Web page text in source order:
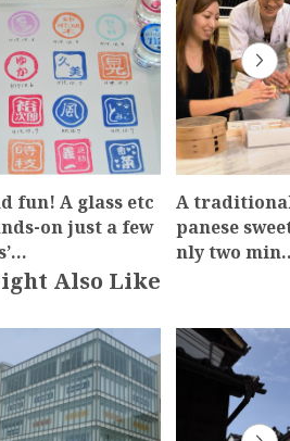
fun! A glass etc
on just a few
A
panese
nly two
Also Like